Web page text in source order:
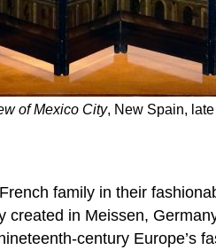
of Mexico City, New Spain,
family in their
in Meissen,
century Europe’s